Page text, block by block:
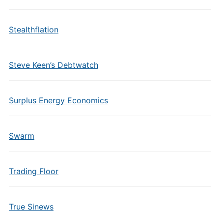
Stealthflation
Steve Keen’s Debtwatch
Surplus Energy Economics
Swarm
Trading Floor
True Sinews